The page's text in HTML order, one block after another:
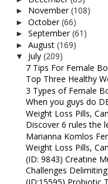
► November(108)
► October(66)
► September(61)
► August (169)
▼ July (209)
7 Tips For Female
Top Three Healthy
3 Types of Female
When you guys do
Weight Loss Pills,
Discover 6 rules the
Marianna Komlos
Weight Loss Pills,
(ID: 9843) Creatine
Challenges
(ID:15595) Probiotic